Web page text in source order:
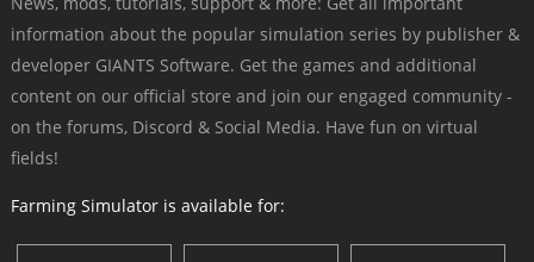
information about the popular simulation series by publisher &
developer GIANTS Software. Get the games and additional
content on our official store and join our engaged community -
on the forums, Discord & Social Media. Have fun on virtual
fields!
Farming Simulator is available for: